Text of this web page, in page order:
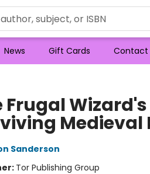
News Gift Cards Contact
Frugal
Medieval
Sanderson
Tor Publishing Group